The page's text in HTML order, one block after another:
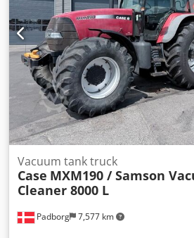
Padborg 7,577 km
Vacuum tank truck
Case MXM190 / Samson
Cleaner 8000 L